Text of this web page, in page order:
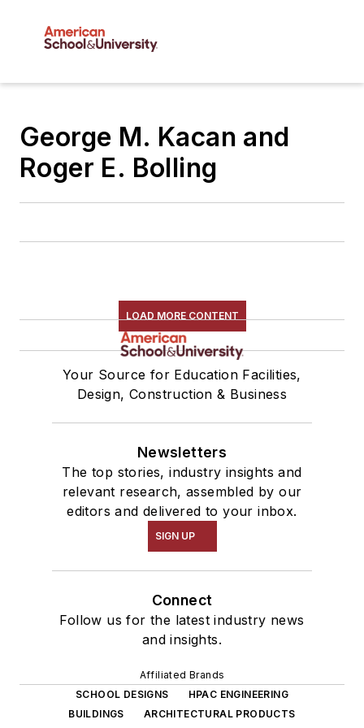
George M. Kacan and
Roger E. Bolling
LOAD MORE CONTENT
Your Source for Education Facilities,
Design, Construction & Business
Newsletters
The top stories, industry insights and
relevant research, assembled by our
editors and delivered to your inbox.
SIGN UP
Connect
Follow us for the latest industry news
and insights.
Affiliated Brands
SCHOOL DESIGNS
HPAC ENGINEERING
BUILDINGS
ARCHITECTURAL PRODUCTS